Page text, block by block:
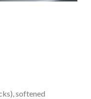
softened